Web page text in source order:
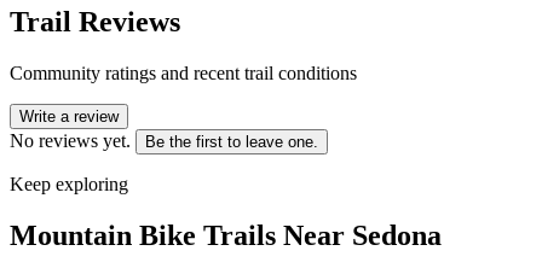
Trail Reviews
Community ratings and recent trail conditions
Write a review
No reviews yet. Be the first to leave one.
Keep exploring
Mountain Bike Trails Near Sedona